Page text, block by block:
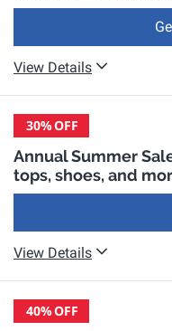
View Details
30%OFF
Annual Summer
tops, shoes, and
View Details
40%OFF